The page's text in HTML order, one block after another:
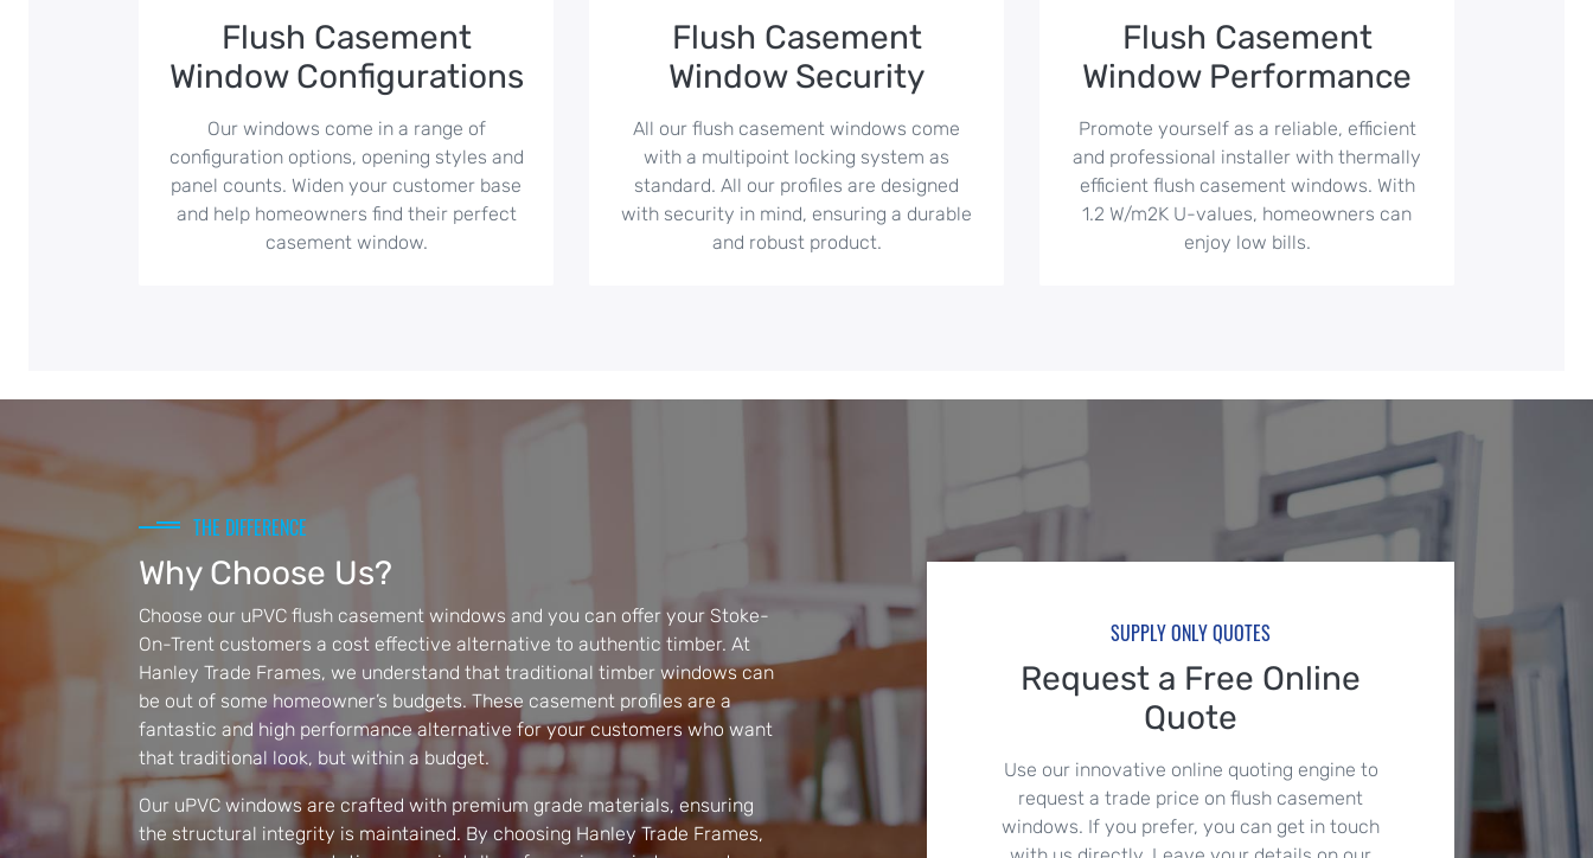
Flush Casement
Window Configurations
Our windows come in a range of
configuration options, opening styles and
panel counts. Widen your customer base
and help homeowners find their perfect
casement window.
Flush Casement
Window Security
All our flush casement windows come
with a multipoint locking system as
standard. All our profiles are designed
with security in mind, ensuring a durable
and robust product.
Flush Casement
Window Performance
Promote yourself as a reliable, efficient
and professional installer with thermally
efficient flush casement windows. With
1.2 W/m2K U-values, homeowners can
enjoy low bills.
THE DIFFERENCE
Why Choose Us?
Choose our uPVC flush casement windows and you can offer your Stoke-
On-Trent customers a cost effective alternative to authentic timber. At
Hanley Trade Frames, we understand that traditional timber windows can
be out of some homeowner’s budgets. These casement profiles are a
fantastic and high performance alternative for your customers who want
that traditional look, but within a budget.
Our uPVC windows are crafted with premium grade materials, ensuring
the structural integrity is maintained. By choosing Hanley Trade Frames,
SUPPLY ONLY QUOTES
Request a Free Online
Quote
Use our innovative online quoting engine to
request a trade price on flush casement
windows. If you prefer, you can get in touch